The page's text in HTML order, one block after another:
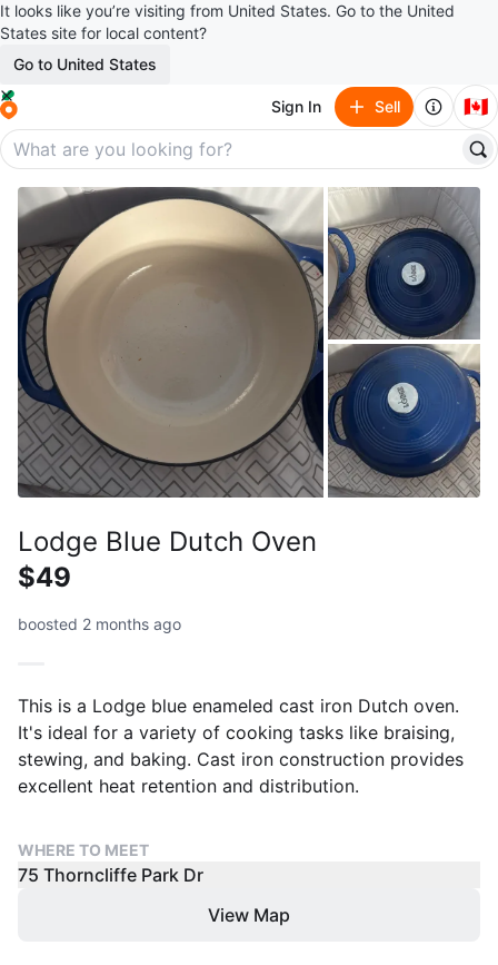
It looks like you’re visiting from United States. Go to the United
States site for local content?
Go to United States
Sign In Sell 🇨🇦
Lodge Blue Dutch Oven
$49
boosted 2 months ago
This is a Lodge blue enameled cast iron Dutch oven.
It's ideal for a variety of cooking tasks like braising,
stewing, and baking. Cast iron construction provides
excellent heat retention and distribution.
WHERE TO MEET
75 Thorncliffe Park Dr
View Map